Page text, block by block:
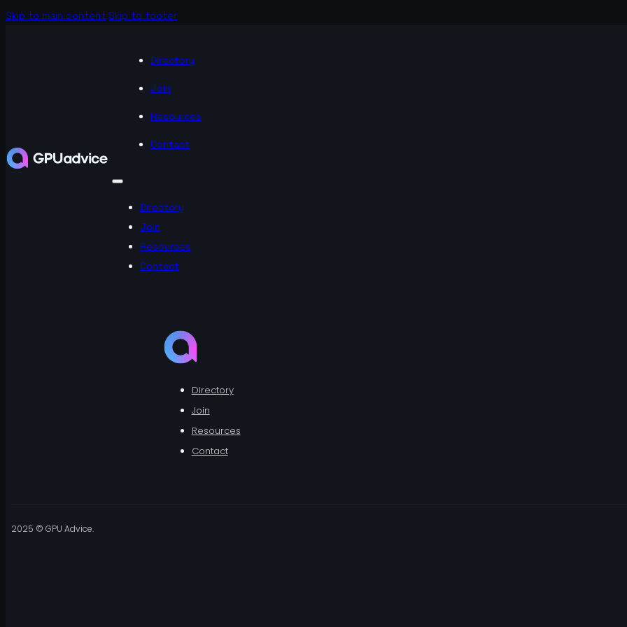
Skip to main content Skip to footer
Directory
Join
Resources
Contact
Directory
Join
Resources
Contact
Directory
Join
Resources
Contact
2025 © GPU Advice.